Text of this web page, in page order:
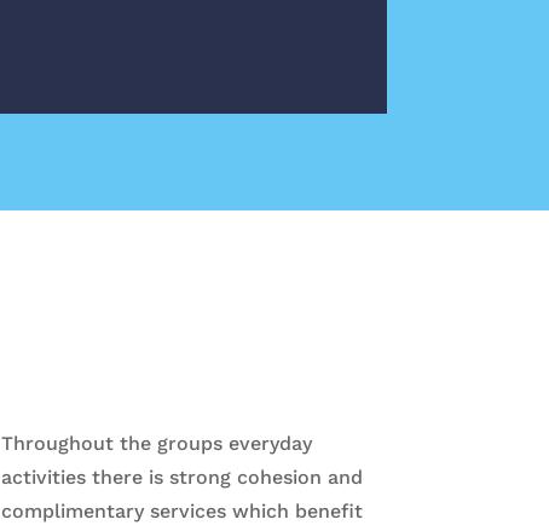
Throughout the groups everyday
activities there is strong cohesion and
complimentary services which benefit